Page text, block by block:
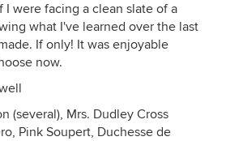
were facing a clean slate of a
what I've learned over the last
If only! It was enjoyable
now.
(several), Mrs. Dudley Cross
Pink Soupert, Duchesse de